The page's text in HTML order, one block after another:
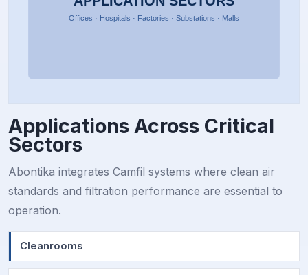
Applications Across Critical
Sectors
Abontika integrates Camfil systems where clean air
standards and filtration performance are essential to
operation.
Cleanrooms